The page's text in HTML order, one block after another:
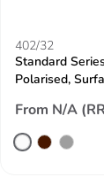
402/32
Standard
Polarised,
From N/A